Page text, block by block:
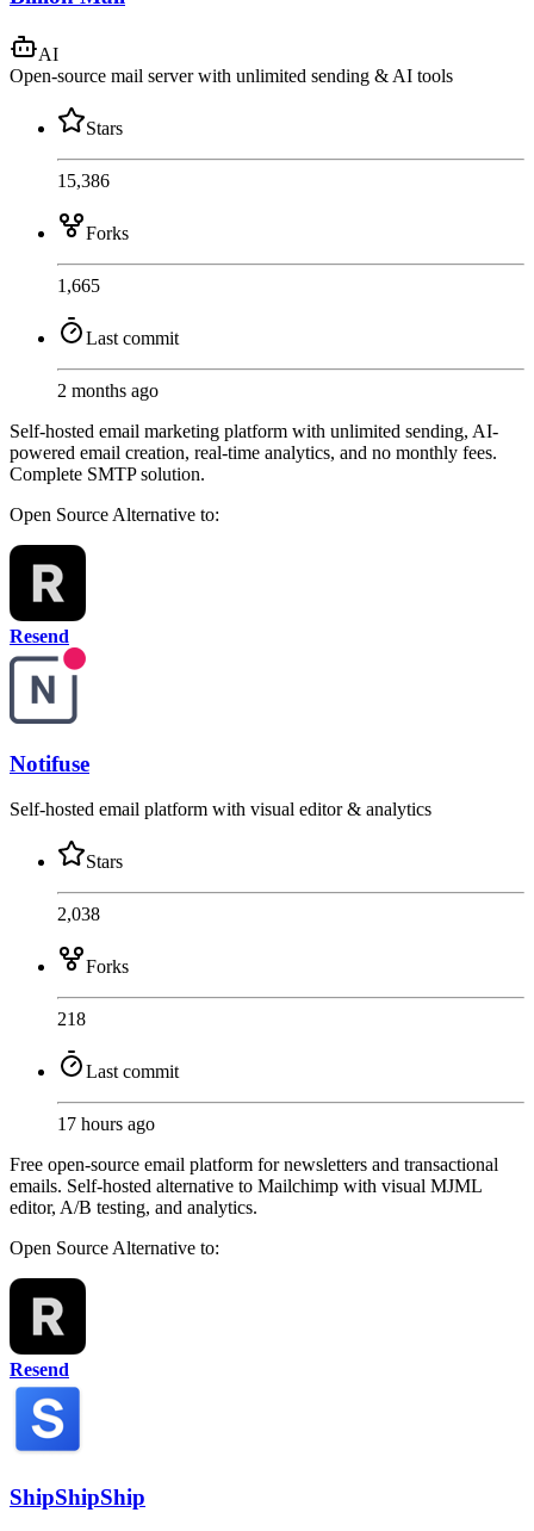
AI
Open-source mail server with unlimited sending & AI tools
Stars
15,386
Forks
1,665
Last commit
2 months ago
Self-hosted email marketing platform with unlimited sending, AI-
powered email creation, real-time analytics, and no monthly fees.
Complete SMTP solution.
Open Source Alternative to:
Resend
Notifuse
Self-hosted email platform with visual editor & analytics
Stars
2,038
Forks
218
Last commit
17 hours ago
Free open-source email platform for newsletters and transactional
emails. Self-hosted alternative to Mailchimp with visual MJML
editor, A/B testing, and analytics.
Open Source Alternative to:
Resend
ShipShipShip